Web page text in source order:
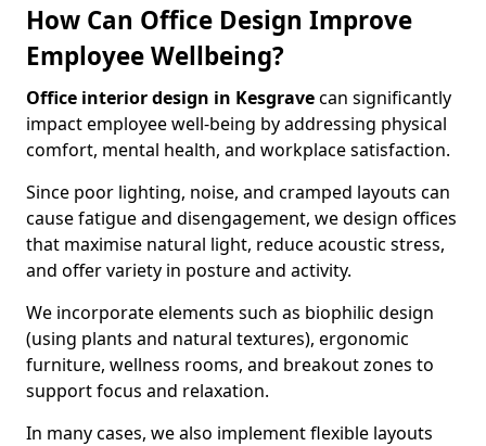
How Can Office Design Improve
Employee Wellbeing?
Office interior design in Kesgravecan significantly
impact employee well-being by addressing physical
comfort, mental health, and workplace satisfaction.
Since poor lighting, noise, and cramped layouts can
cause fatigue and disengagement, we design offices
that maximise natural light, reduce acoustic stress,
and offer variety in posture and activity.
We incorporate elements such as biophilic design
(using plants and natural textures), ergonomic
furniture, wellness rooms, and breakout zones to
support focus and relaxation.
In many cases, we also implement flexible layouts